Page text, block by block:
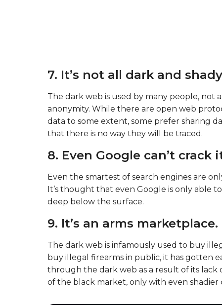
7. It’s not all dark and
The dark web is used by many people, not
anonymity. While there are open web
data to some extent, some prefer sharing
that there is no way they will be traced.
8. Even Google can’t crack
Even the smartest of search engines are
It’s thought that even Google is only able
deep below the surface.
9. It’s an arms marketplace.
The dark web is infamously used to buy
buy illegal firearms in public, it has gotten
through the dark web as a result of its lack
of the black market, only with even shadier